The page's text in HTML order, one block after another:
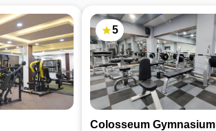
5
Colosseum Gymnasium